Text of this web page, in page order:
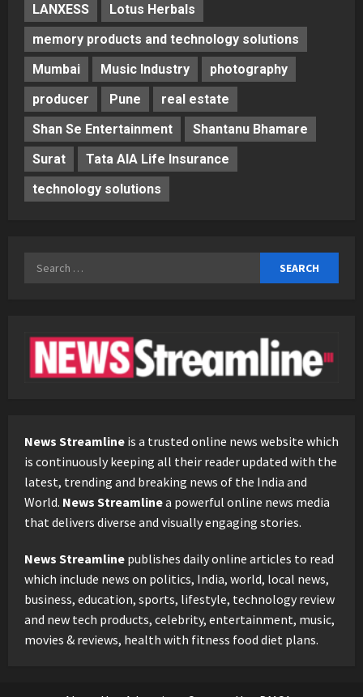
LANXESS
Lotus Herbals
memory products and technology solutions
Mumbai
Music Industry
photography
producer
Pune
real estate
Shan Se Entertainment
Shantanu Bhamare
Surat
Tata AIA Life Insurance
technology solutions
Search
News Streamline is a trusted online news website which
is continuously keeping all their reader updated with the
latest, trending and breaking news of the India and
World. News Streamlinea powerful online news media
that delivers diverse and visually engaging stories.
News Streamline publishes daily online articles to read
which include news on politics, India, world, local news,
business, education, sports, lifestyle, technology review
and new tech products, celebrity, entertainment, music,
movies & reviews, health with fitness food diet plans.